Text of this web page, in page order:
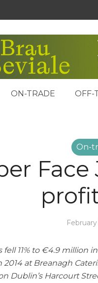
ON-TRADE OFF-
On-
fell 11% to €4.9 million
2014 at Breanagh
Dublin’s Harcourt